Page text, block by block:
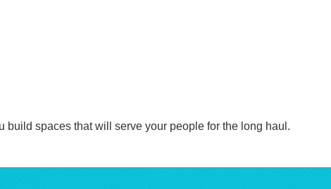
build spaces that will serve your people for the long haul.